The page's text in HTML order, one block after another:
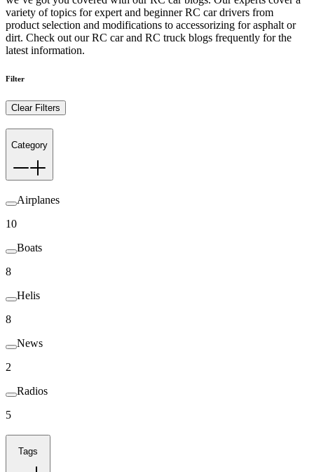
variety of topics for expert and beginner RC car drivers from
product selection and modifications to accessorizing for asphalt or
dirt. Check out our RC car and RC truck blogs frequently for the
latest information.
Filter
Clear Filters
Category
Airplanes
10
Boats
8
Helis
8
News
2
Radios
5
Tags